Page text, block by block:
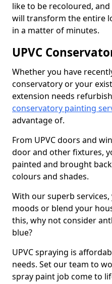
like to be recoloured,
will transform the entire
in a matter of minutes.
UPVC
Whether you have
conservatory or your
extension needs
conservatory painting
advantage of.
From UPVC doors and
door and other fixtures,
painted and brought
colours and shades.
With our superb
moods or blend your
this, why not consider
blue?
UPVC spraying is
needs. Set our team to
spray paint job come to